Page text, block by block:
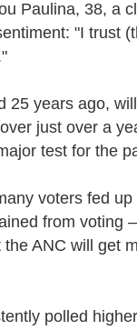
Paulina, 38, a
"I trust
25 years ago,
just over a
test for the
voters fed
from voting
ANC will get
polled